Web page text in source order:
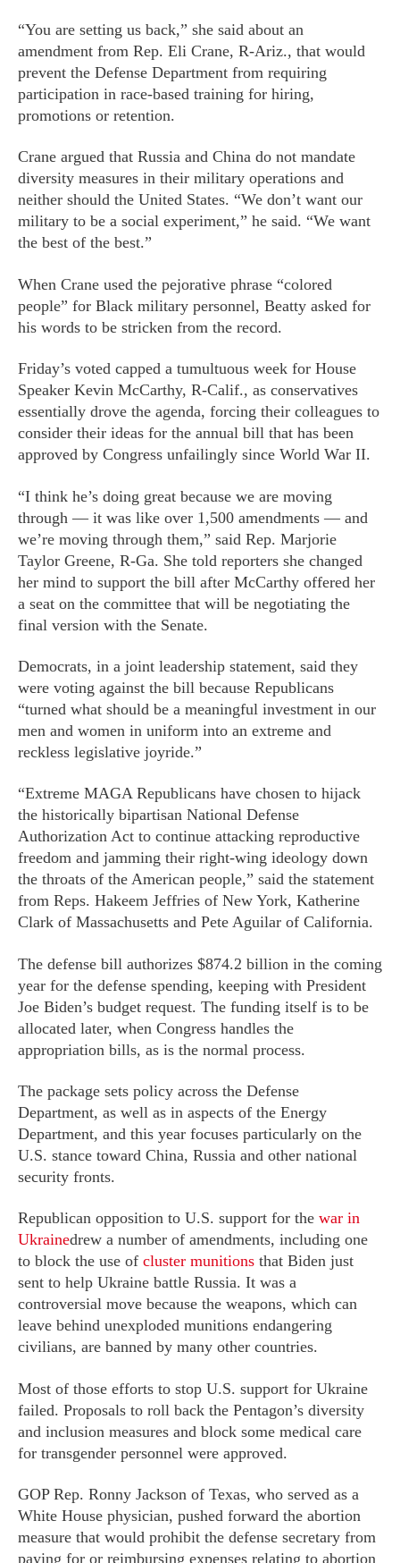
“You are setting us back,” she said about an
amendment from Rep. Eli Crane, R-Ariz., that would
prevent the Defense Department from requiring
participation in race-based training for hiring,
promotions or retention.
Crane argued that Russia and China do not mandate
diversity measures in their military operations and
neither should the United States. “We don’t want our
military to be a social experiment,” he said. “We want
the best of the best.”
When Crane used the pejorative phrase “colored
people” for Black military personnel, Beatty asked for
his words to be stricken from the record.
Friday’s voted capped a tumultuous week for House
Speaker Kevin McCarthy, R-Calif., as conservatives
essentially drove the agenda, forcing their colleagues to
consider their ideas for the annual bill that has been
approved by Congress unfailingly since World War II.
“I think he’s doing great because we are moving
through — it was like over 1,500 amendments — and
we’re moving through them,” said Rep. Marjorie
Taylor Greene, R-Ga. She told reporters she changed
her mind to support the bill after McCarthy offered her
a seat on the committee that will be negotiating the
final version with the Senate.
Democrats, in a joint leadership statement, said they
were voting against the bill because Republicans
“turned what should be a meaningful investment in our
men and women in uniform into an extreme and
reckless legislative joyride.”
“Extreme MAGA Republicans have chosen to hijack
the historically bipartisan National Defense
Authorization Act to continue attacking reproductive
freedom and jamming their right-wing ideology down
the throats of the American people,” said the statement
from Reps. Hakeem Jeffries of New York, Katherine
Clark of Massachusetts and Pete Aguilar of California.
The defense bill authorizes $874.2 billion in the coming
year for the defense spending, keeping with President
Joe Biden’s budget request. The funding itself is to be
allocated later, when Congress handles the
appropriation bills, as is the normal process.
The package sets policy across the Defense
Department, as well as in aspects of the Energy
Department, and this year focuses particularly on the
U.S. stance toward China, Russia and other national
security fronts.
Republican opposition to U.S. support for the war in
Ukrainedrew a number of amendments, including one
to block the use of cluster munitions that Biden just
sent to help Ukraine battle Russia. It was a
controversial move because the weapons, which can
leave behind unexploded munitions endangering
civilians, are banned by many other countries.
Most of those efforts to stop U.S. support for Ukraine
failed. Proposals to roll back the Pentagon’s diversity
and inclusion measures and block some medical care
for transgender personnel were approved.
GOP Rep. Ronny Jackson of Texas, who served as a
White House physician, pushed forward the abortion
measure that would prohibit the defense secretary from
paying for or reimbursing expenses relating to abortion